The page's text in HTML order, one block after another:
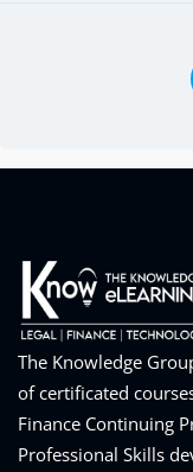
The Knowledge
of certificated
Finance Continuing
Professional Skills